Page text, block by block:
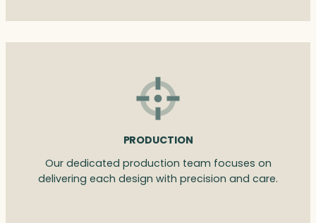
PRODUCTION
Our dedicated production team focuses on
delivering each design with precision and care.